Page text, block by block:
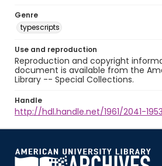
Genre
typescripts
Use and reproduction
Reproduction and copyright
document is available from the
Library -- Special Collections.
Handle
http://hdl.handle.net/1961/2041-